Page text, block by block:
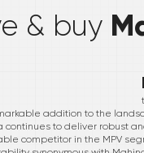
& buy
addition to the
continues to deliver robust
competitor in the MPV